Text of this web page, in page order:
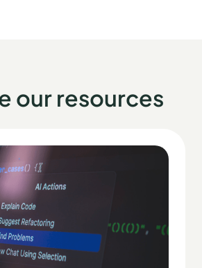
our resources